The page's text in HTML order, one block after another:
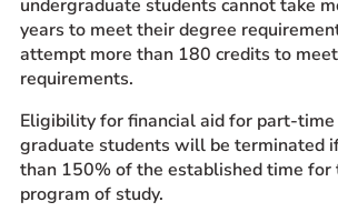
undergraduate students cannot take
years to meet their degree
attempt more than 180 credits to
requirements.
Eligibility for financial aid for part-
graduate students will be terminated
than 150% of the established time
program of study.